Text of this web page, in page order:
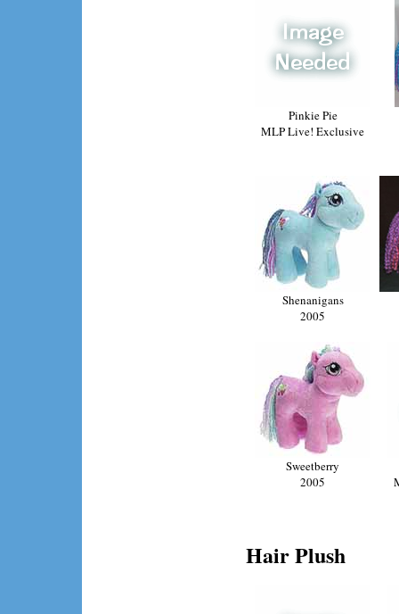
Pinkie Pie
MLP Live! Exclusive
Shenanigans
2005
Sweetberry
2005
Hair Plush